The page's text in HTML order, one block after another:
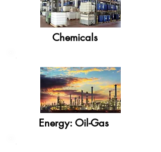
Chemicals
Energy: Oil-Gas